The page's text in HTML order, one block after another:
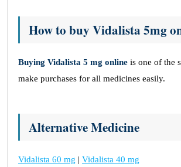
How to buy Vidalista 5mg
Buying Vidalista 5 mg online is one of the
make purchases for all medicines easily.
Alternative Medicine
Vidalista 60 mg | Vidalista 40 mg